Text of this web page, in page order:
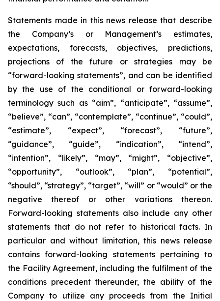
Statements made in this news release that describe
the Company’s or Management’s estimates,
expectations, forecasts, objectives, predictions,
projections of the future or strategies may be
“forward-looking statements”, and can be identified
by the use of the conditional or forward-looking
terminology such as “aim”, “anticipate”, “assume”,
“believe”, “can”, “contemplate”, “continue”, “could”,
“estimate”, “expect”, “forecast”, “future”,
“guidance”, “guide”, “indication”, “intend”,
“intention”, “likely”, “may”, “might”, “objective”,
“opportunity”, “outlook”, “plan”, “potential”,
“should”, “strategy”, “target”, “will” or “would” or the
negative thereof or other variations thereon.
Forward-looking statements also include any other
statements that do not refer to historical facts. In
particular and without limitation, this news release
contains forward-looking statements pertaining to
the Facility Agreement, including the fulfilment of the
conditions precedent thereunder, the ability of the
Company to utilize any proceeds from the Initial